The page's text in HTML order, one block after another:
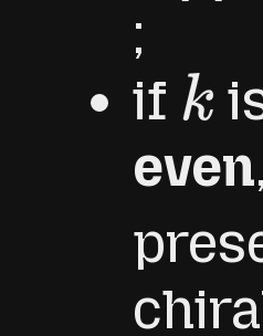
;
if k
even,